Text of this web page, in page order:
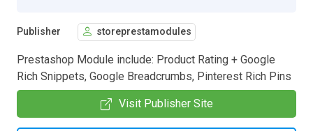
Publisher storeprestamodules
Prestashop Module include: Product Rating + Google
Rich Snippets, Google Breadcrumbs, Pinterest Rich Pins
Visit Publisher Site